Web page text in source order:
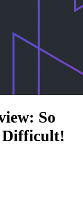
So
Difficult!